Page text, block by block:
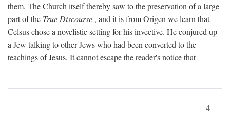
them. The Church itself thereby saw to the preservation of a large
part of the True Discourse , and it is from Origen we learn that
Celsus chose a novelistic setting for his invective. He conjured up
a Jew talking to other Jews who had been converted to the
teachings of Jesus. It cannot escape the reader's notice that
4